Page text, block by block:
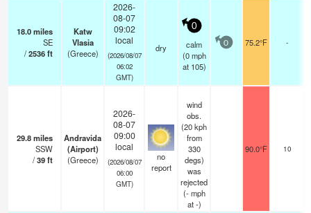
18.0miles
SE
/2536ft
Katw
Vlasia
(Greece)
2026-
08-07
09:02
local
(2026/08/07
06:02
GMT)
dry
0
calm
(0 mph
at 105)
0 75.2°F -
29.8miles
SSW
/39ft
Andravida
(Airport)
(Greece)
2026-
08-07
09:00
local
(2026/08/07
06:00
GMT)
no
report
wind
obs.
(20 kph
from
330
degs)
was
rejected
(- mph
at -)
90.0°F 10